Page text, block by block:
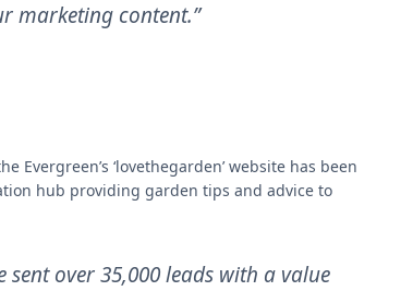
marketing content.”
Evergreen’s ‘lovethegarden’ website has been
hub providing garden tips and advice to
over 35,000 leads with a value